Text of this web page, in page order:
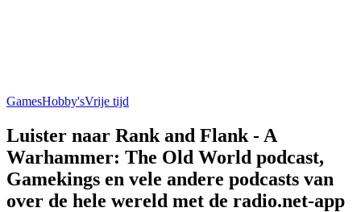
GamesHobby'sVrije tijd
Luister naar Rank and Flank - A
Warhammer: The Old World podcast,
Gamekings en vele andere podcasts van
over de hele wereld met de radio.net-app